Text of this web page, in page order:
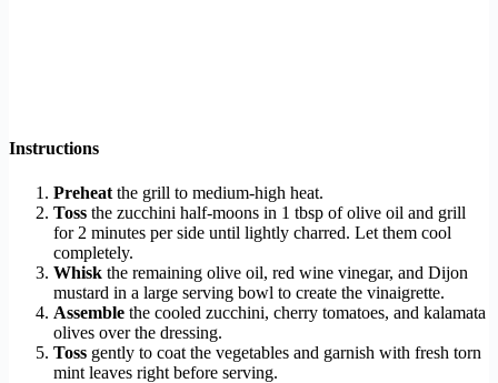
Instructions
Preheat the grill to medium-high heat.
Toss the zucchini half-moons in 1 tbsp of olive oil and grill
for 2 minutes per side until lightly charred. Let them cool
completely.
Whisk the remaining olive oil, red wine vinegar, and Dijon
mustard in a large serving bowl to create the vinaigrette.
Assemble the cooled zucchini, cherry tomatoes, and kalamata
olives over the dressing.
Toss gently to coat the vegetables and garnish with fresh torn
mint leaves right before serving.